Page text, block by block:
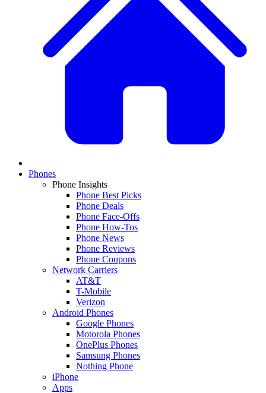
Phones
Phone Insights
Phone Best Picks
Phone Deals
Phone Face-Offs
Phone How-Tos
Phone News
Phone Reviews
Phone Coupons
Network Carriers
AT&T
T-Mobile
Verizon
Android Phones
Google Phones
Motorola Phones
OnePlus Phones
Samsung Phones
Nothing Phone
iPhone
Apps